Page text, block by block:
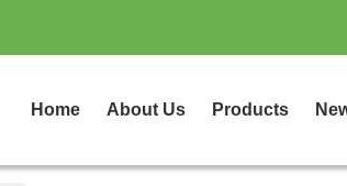
Home About Us Products